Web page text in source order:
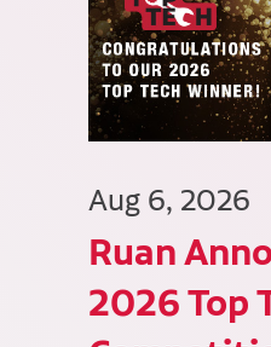
Aug 6, 2026
Ruan
2026 Top